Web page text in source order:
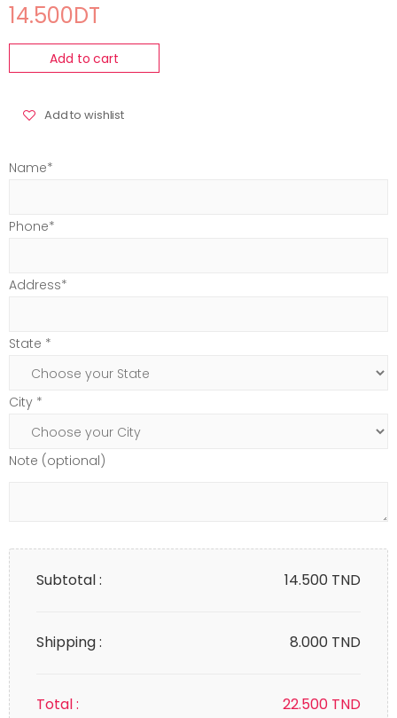
14.500DT
Add to cart
Add to wishlist
Name*
Phone*
Address*
State *
City *
Note (optional)
Subtotal : 14.500 TND
Shipping : 8.000 TND
Total : 22.500 TND